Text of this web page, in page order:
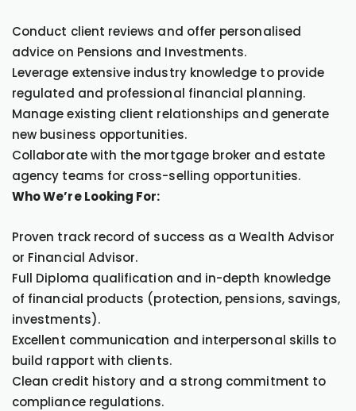
Conduct client reviews and offer personalised
advice on Pensions and Investments.
Leverage extensive industry knowledge to provide
regulated and professional financial planning.
Manage existing client relationships and generate
new business opportunities.
Collaborate with the mortgage broker and estate
agency teams for cross-selling opportunities.
Who We’re Looking For:
Proven track record of success as a Wealth Advisor
or Financial Advisor.
Full Diploma qualification and in-depth knowledge
of financial products (protection, pensions, savings,
investments).
Excellent communication and interpersonal skills to
build rapport with clients.
Clean credit history and a strong commitment to
compliance regulations.